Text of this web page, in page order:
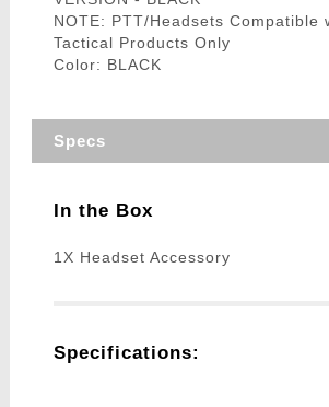
NOTE: PTT/Headsets Compatible
Tactical Products Only
Color: BLACK
Specs
In the Box
1X Headset Accessory
Specifications: